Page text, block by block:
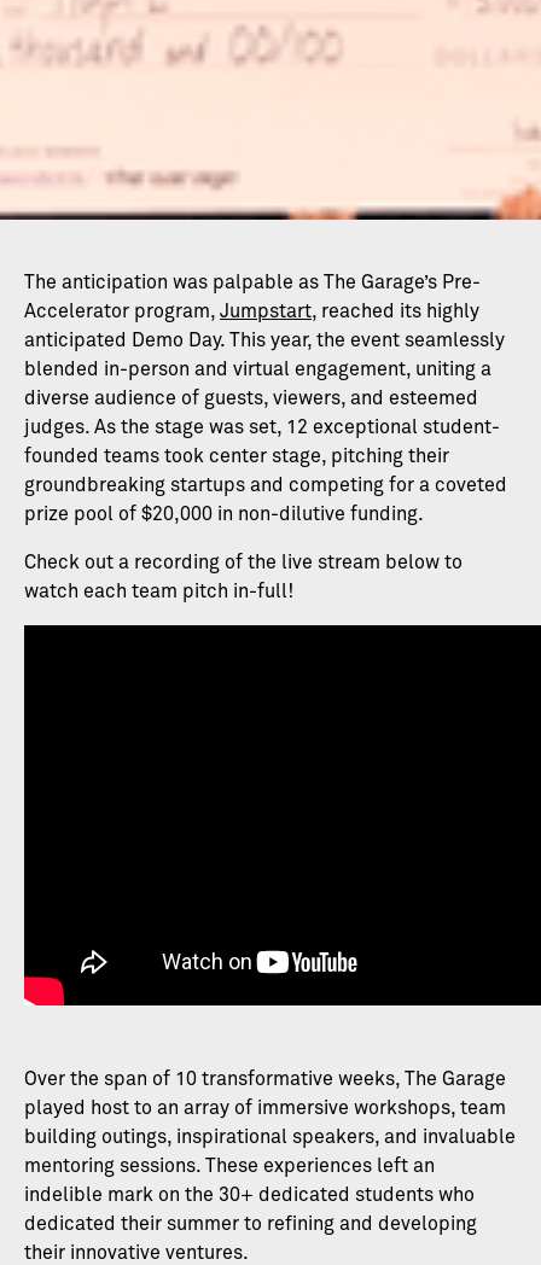
The anticipation was palpable as The Garage’s Pre-
Accelerator program, Jumpstart, reached its highly
anticipated Demo Day. This year, the event seamlessly
blended in-person and virtual engagement, uniting a
diverse audience of guests, viewers, and esteemed
judges. As the stage was set, 12 exceptional student-
founded teams took center stage, pitching their
groundbreaking startups and competing for a coveted
prize pool of $20,000 in non-dilutive funding.
Check out a recording of the live stream below to
watch each team pitch in-full!
Over the span of 10 transformative weeks, The Garage
played host to an array of immersive workshops, team
building outings, inspirational speakers, and invaluable
mentoring sessions. These experiences left an
indelible mark on the 30+ dedicated students who
dedicated their summer to refining and developing
their innovative ventures.